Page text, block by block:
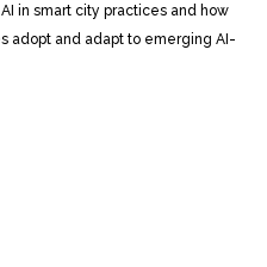
in smart city practices and how
adopt and adapt to emerging AI-